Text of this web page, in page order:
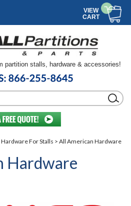
VIEW
CART
partition stalls, hardware & accessories!
Hardware For Stalls > All American Hardware
Hardware